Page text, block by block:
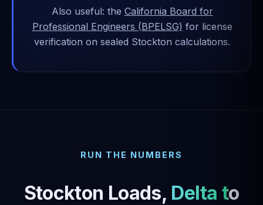
Also useful: the California Board for
Professional Engineers (BPELSG) for license
verification on sealed Stockton calculations.
RUN THE NUMBERS
Stockton Loads, Delta to